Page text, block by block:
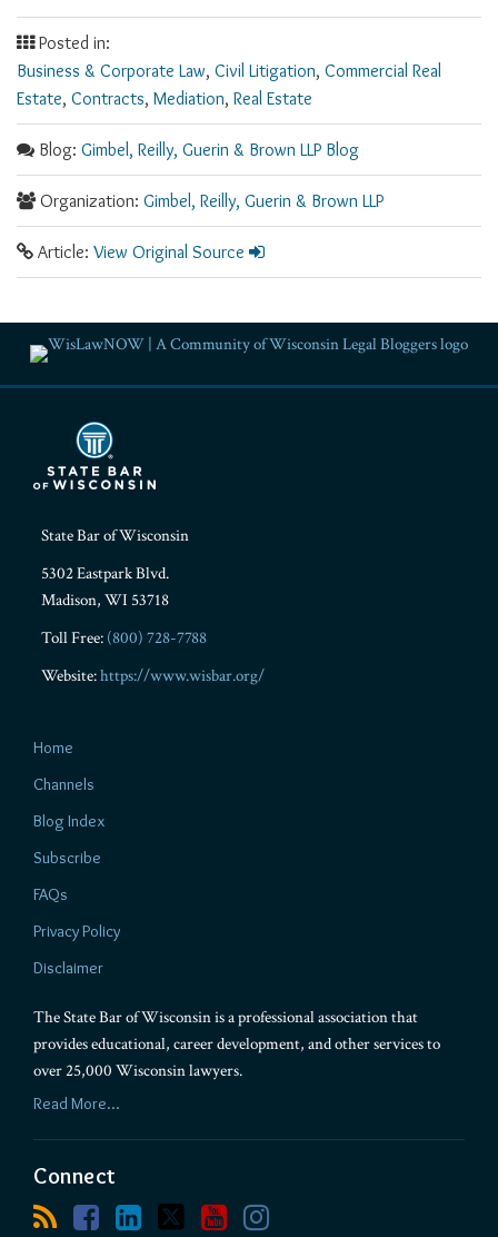
Posted in:
Business & Corporate Law, Civil Litigation, Commercial Real
Estate, Contracts, Mediation, Real Estate
Blog: Gimbel, Reilly, Guerin & Brown LLP Blog
Organization: Gimbel, Reilly, Guerin & Brown LLP
Article: View Original Source
State Bar of Wisconsin
5302 Eastpark Blvd.
Madison, WI 53718
Toll Free: (800) 728-7788
Website:https://www.wisbar.org/
Home
Channels
Blog Index
Subscribe
FAQs
Privacy Policy
Disclaimer
The State Bar of Wisconsin is a professional association that
provides educational, career development, and other services to
over 25,000 Wisconsin lawyers.
Read More...
Connect
RSS
Facebook
LinkedIn
Twitter
YouTube
Instagram